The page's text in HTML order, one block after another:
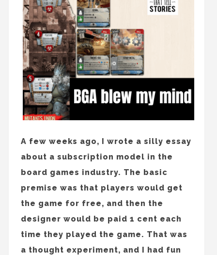
A few weeks ago, I wrote a silly essay
about a subscription model in the
board games industry. The basic
premise was that players would get
the game for free, and then the
designer would be paid 1 cent each
time they played the game. That was
a thought experiment, and I had fun